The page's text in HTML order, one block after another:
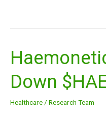
Down
Healthcare / Research Team
Haemonetics
Revenues
Down
$HAE
$XHS